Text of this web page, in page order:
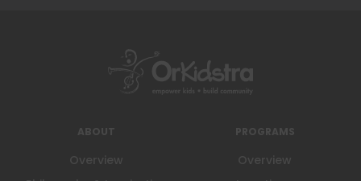
ABOUT
Overview
PROGRAMS
Overview